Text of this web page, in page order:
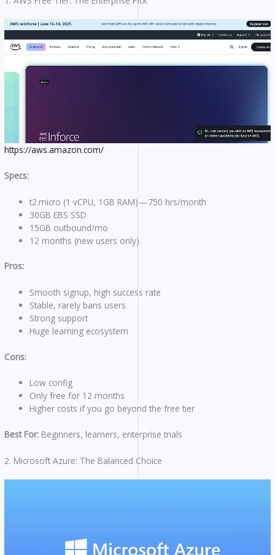
https://aws.amazon.com/
Specs:
t2.micro (1 vCPU, 1GB RAM) — 750 hrs/month
30GB EBS SSD
15GB outbound/mo
12 months (new users only)
Pros:
Smooth signup, high success rate
Stable, rarely bans users
Strong support
Huge learning ecosystem
Cons:
Low config
Only free for 12 months
Higher costs if you go beyond the free tier
Best For: Beginners, learners, enterprise trials
2. Microsoft Azure: The Balanced Choice